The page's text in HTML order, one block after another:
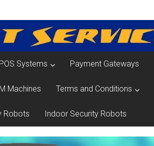
POS Systems Payment Gateways
Machines Terms and Conditions
Robots Indoor Security Robots